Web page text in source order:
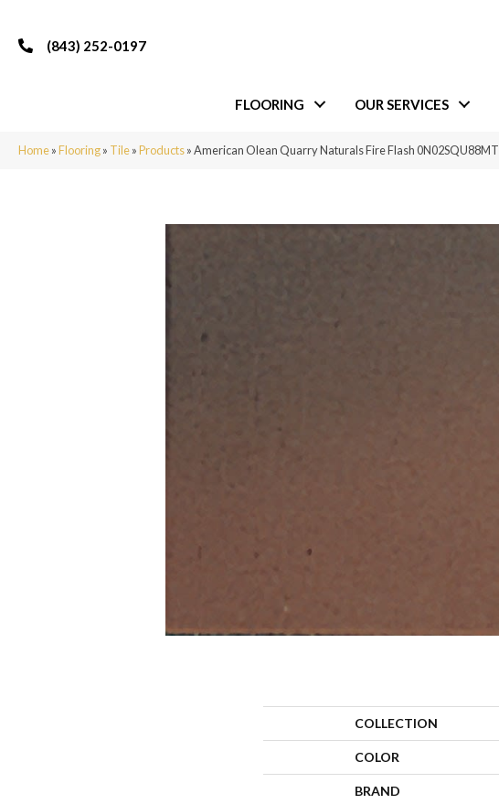
(843) 252-0197
FLOORING OUR SERVICES
Home»Flooring» Tile»Products»American Olean Quarry Naturals Fire Flash 0N02SQU88MT
COLLECTION
COLOR
BRAND